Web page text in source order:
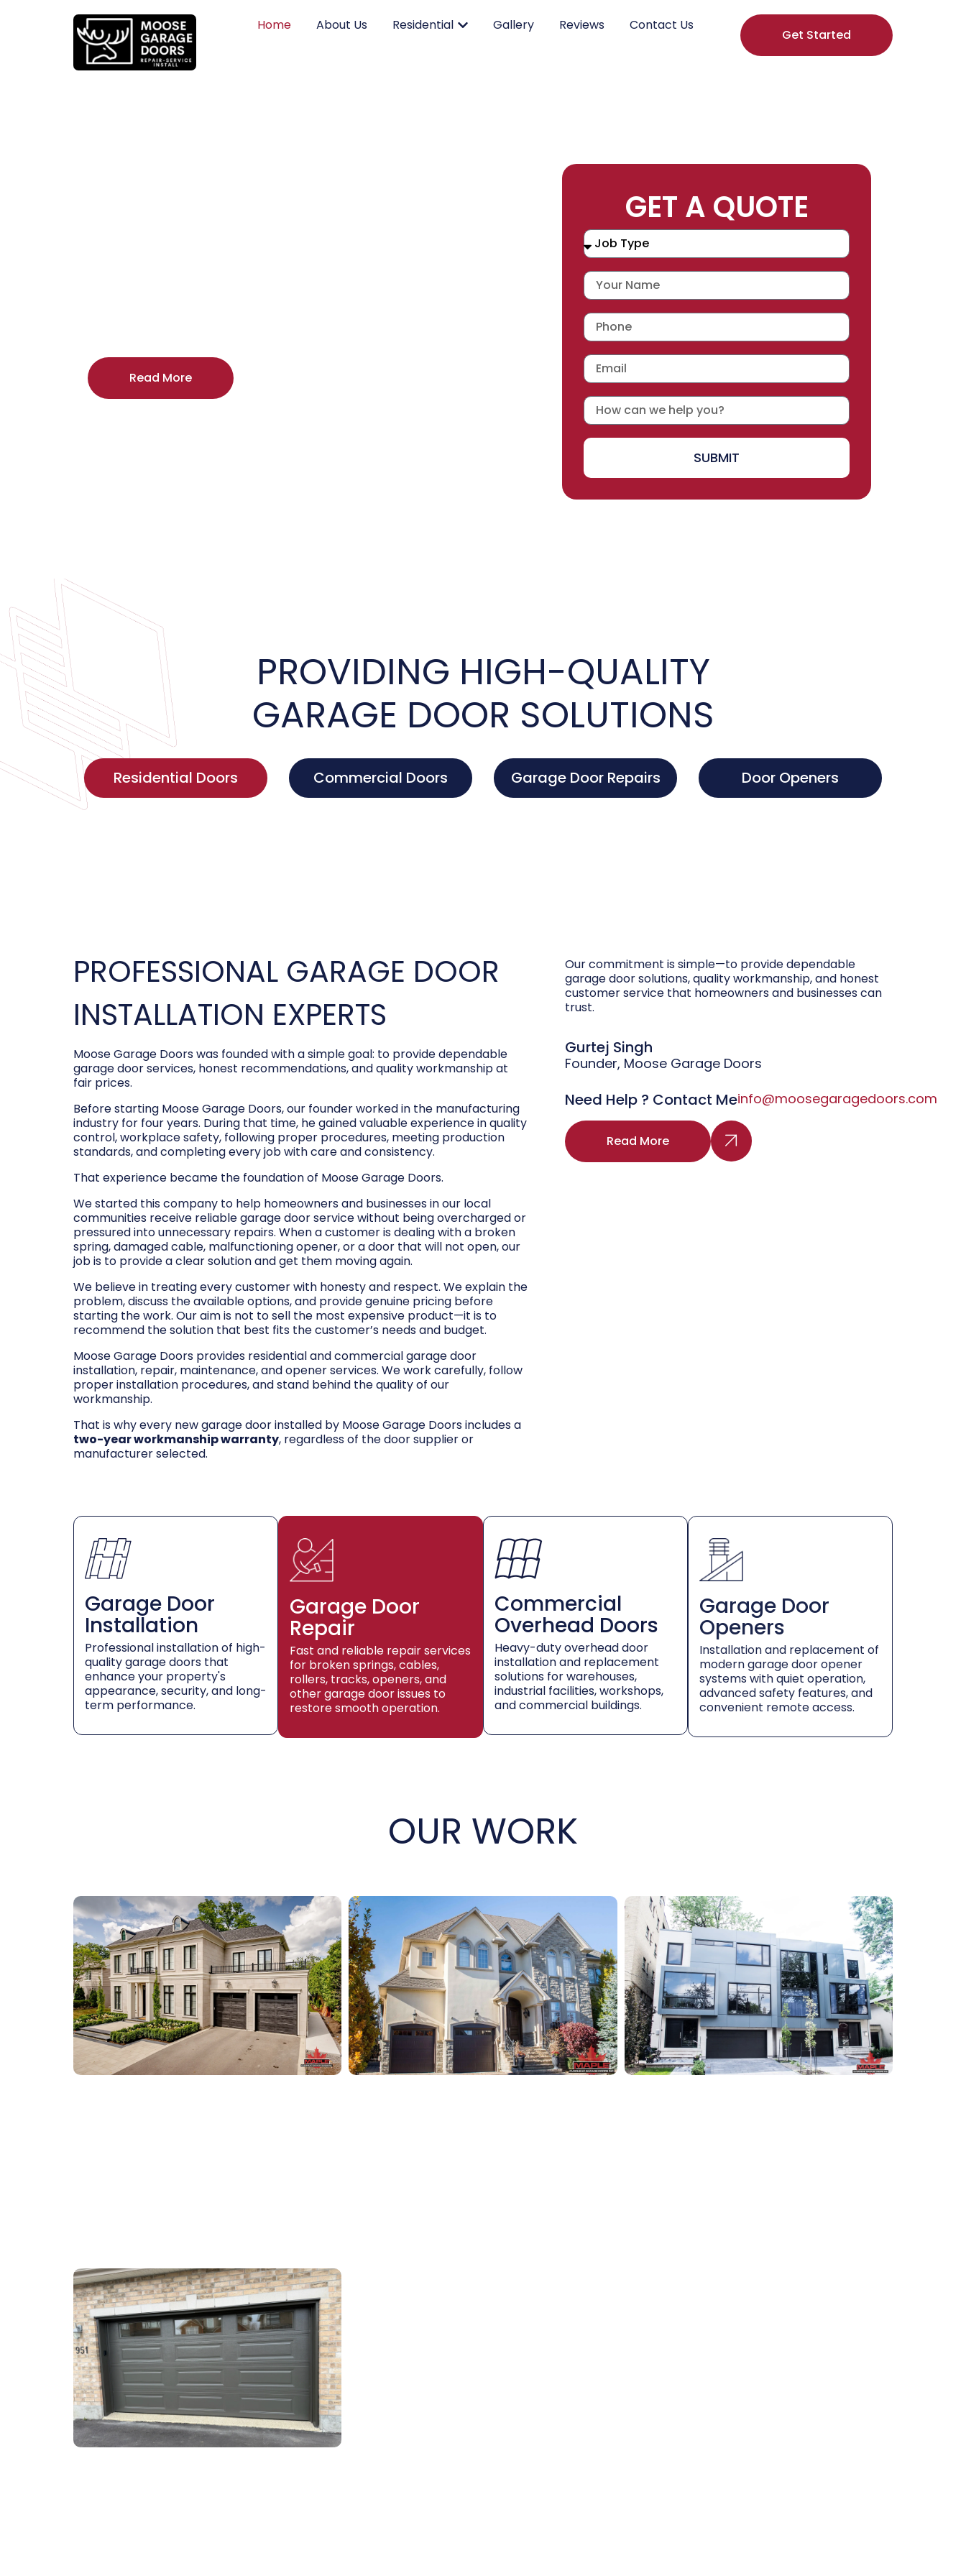
Home About Us Residential Gallery Reviews Contact Us
Get Started
Read More
GET A QUOTE
SUBMIT
PROVIDING HIGH-QUALITY
GARAGE DOOR SOLUTIONS
Residential Doors Commercial Doors Garage Door Repairs Door Openers
PROFESSIONAL GARAGE DOOR
INSTALLATION EXPERTS
Moose Garage Doors was founded with a simple goal: to provide dependable
garage door services, honest recommendations, and quality workmanship at
fair prices.
Before starting Moose Garage Doors, our founder worked in the manufacturing
industry for four years. During that time, he gained valuable experience in quality
control, workplace safety, following proper procedures, meeting production
standards, and completing every job with care and consistency.
That experience became the foundation of Moose Garage Doors.
We started this company to help homeowners and businesses in our local
communities receive reliable garage door service without being overcharged or
pressured into unnecessary repairs. When a customer is dealing with a broken
spring, damaged cable, malfunctioning opener, or a door that will not open, our
job is to provide a clear solution and get them moving again.
We believe in treating every customer with honesty and respect. We explain the
problem, discuss the available options, and provide genuine pricing before
starting the work. Our aim is not to sell the most expensive product—it is to
recommend the solution that best fits the customer’s needs and budget.
Moose Garage Doors provides residential and commercial garage door
installation, repair, maintenance, and opener services. We work carefully, follow
proper installation procedures, and stand behind the quality of our
workmanship.
That is why every new garage door installed by Moose Garage Doors includes a
two-year workmanship warranty, regardless of the door supplier or
manufacturer selected.
Our commitment is simple—to provide dependable
garage door solutions, quality workmanship, and honest
customer service that homeowners and businesses can
trust.
Gurtej Singh
Founder, Moose Garage Doors
Need Help ? Contact Meinfo@moosegaragedoors.com
Read More
Garage Door
Installation
Professional installation of high-
quality garage doors that
enhance your property's
appearance, security, and long-
term performance.
Garage Door
Repair
Fast and reliable repair services
for broken springs, cables,
rollers, tracks, openers, and
other garage door issues to
restore smooth operation.
Commercial
Overhead Doors
Heavy-duty overhead door
installation and replacement
solutions for warehouses,
industrial facilities, workshops,
and commercial buildings.
Garage Door
Openers
Installation and replacement of
modern garage door opener
systems with quiet operation,
advanced safety features, and
convenient remote access.
OUR WORK